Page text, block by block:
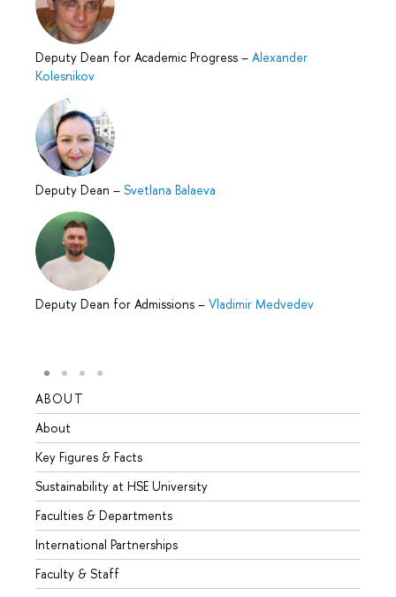
Deputy Dean for Academic Progress – Alexander
Kolesnikov
Deputy Dean – Svetlana Balaeva
Deputy Dean for Admissions – Vladimir Medvedev
ABOUT
About
Key Figures & Facts
Sustainability at HSE University
Faculties & Departments
International Partnerships
Faculty & Staff